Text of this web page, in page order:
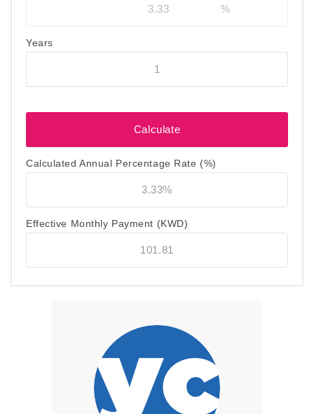
Years
Calculated Annual Percentage Rate (%)
Effective Monthly Payment (KWD)